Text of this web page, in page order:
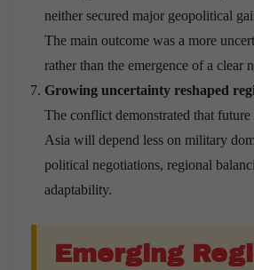
neither secured major geopolitical
The main outcome was a more
rather than the emergence of a clear
Growing uncertainty reshaped
The conflict demonstrated that
Asia will depend less on military
political negotiations, regional
adaptability.
Emerging